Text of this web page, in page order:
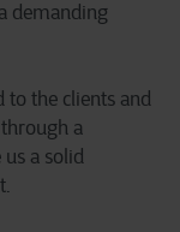
demanding
to the clients and
a
us a solid